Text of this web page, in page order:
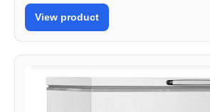
View product